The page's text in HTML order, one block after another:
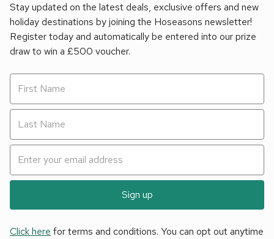
Stay updated on the latest deals, exclusive offers and new
holiday destinations by joining the Hoseasons newsletter!
Register today and automatically be entered into our prize
draw to win a £500 voucher.
Sign up
Click here for terms and conditions. You can opt out anytime